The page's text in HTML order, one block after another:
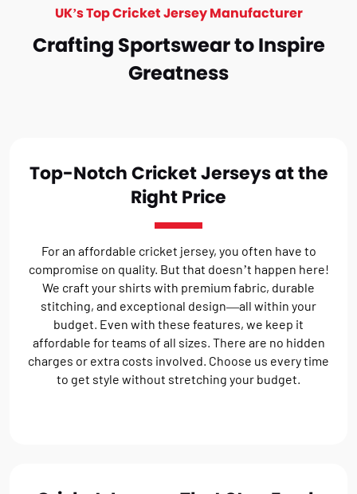
UK’s Top Cricket Jersey Manufacturer
Crafting Sportswear to Inspire
Greatness
Top-Notch Cricket Jerseys at the
Right Price
For an affordable cricket jersey, you often have to
compromise on quality. But that doesn’t happen here!
We craft your shirts with premium fabric, durable
stitching, and exceptional design—all within your
budget. Even with these features, we keep it
affordable for teams of all sizes. There are no hidden
charges or extra costs involved. Choose us every time
to get style without stretching your budget.